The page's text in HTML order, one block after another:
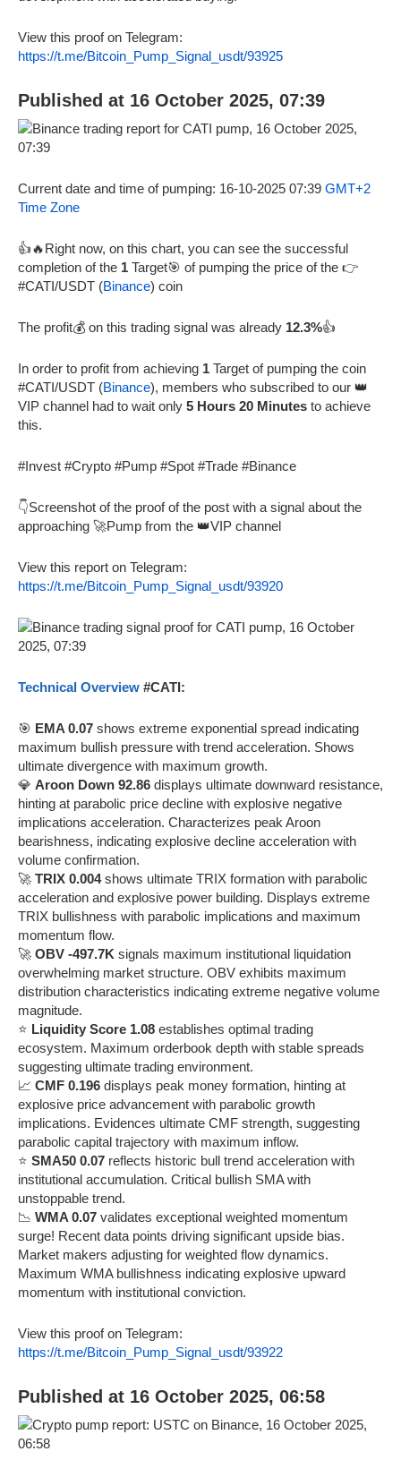
View this proof on Telegram:
https://t.me/Bitcoin_Pump_Signal_usdt/93925
Published at 16 October 2025, 07:39
Current date and time of pumping: 16-10-2025 07:39 GMT+2
Time Zone
👍🔥Right now, on this chart, you can see the successful
completion of the 1 Target🎯 of pumping the price of the 👉
#CATI/USDT (Binance) coin
The profit💰 on this trading signal was already 12.3%👍
In order to profit from achieving 1 Target of pumping the coin
#CATI/USDT (Binance), members who subscribed to our 👑
VIP channel had to wait only 5 Hours 20 Minutes to achieve
this.
#Invest #Crypto #Pump #Spot #Trade #Binance
👇Screenshot of the proof of the post with a signal about the
approaching 🚀Pump from the 👑VIP channel
View this report on Telegram:
https://t.me/Bitcoin_Pump_Signal_usdt/93920
Technical Overview #CATI:
🎯 EMA 0.07 shows extreme exponential spread indicating
maximum bullish pressure with trend acceleration. Shows
ultimate divergence with maximum growth.
💎 Aroon Down 92.86 displays ultimate downward resistance,
hinting at parabolic price decline with explosive negative
implications acceleration. Characterizes peak Aroon
bearishness, indicating explosive decline acceleration with
volume confirmation.
🚀 TRIX 0.004shows ultimate TRIX formation with parabolic
acceleration and explosive power building. Displays extreme
TRIX bullishness with parabolic implications and maximum
momentum flow.
🚀 OBV -497.7K signals maximum institutional liquidation
overwhelming market structure. OBV exhibits maximum
distribution characteristics indicating extreme negative volume
magnitude.
⭐ Liquidity Score 1.08 establishes optimal trading
ecosystem. Maximum orderbook depth with stable spreads
suggesting ultimate trading environment.
📈 CMF 0.196 displays peak money formation, hinting at
explosive price advancement with parabolic growth
implications. Evidences ultimate CMF strength, suggesting
parabolic capital trajectory with maximum inflow.
⭐ SMA50 0.07 reflects historic bull trend acceleration with
institutional accumulation. Critical bullish SMA with
unstoppable trend.
📉 WMA 0.07 validates exceptional weighted momentum
surge! Recent data points driving significant upside bias.
Market makers adjusting for weighted flow dynamics.
Maximum WMA bullishness indicating explosive upward
momentum with institutional conviction.
View this proof on Telegram:
https://t.me/Bitcoin_Pump_Signal_usdt/93922
Published at 16 October 2025, 06:58